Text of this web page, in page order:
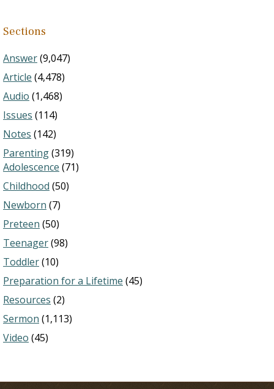
Sections
Answer(9,047)
Article (4,478)
Audio (1,468)
Issues (114)
Notes (142)
Parenting(319)
Adolescence (71)
Childhood (50)
Newborn (7)
Preteen (50)
Teenager(98)
Toddler(10)
Preparation for a Lifetime (45)
Resources (2)
Sermon (1,113)
Video (45)